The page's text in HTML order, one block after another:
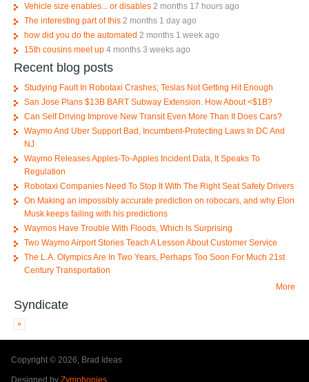
Vehicle size enables... or disables 2 months 17 hours ago
The interesting part of this 2 months 1 day ago
how did you do the automated 2 months 1 week ago
15th cousins meet up 4 months 3 weeks ago
Recent blog posts
Studying Fault In Robotaxi Crashes; Teslas Not Getting Hit Enough
San Jose Plans $13B BART Subway Extension. How About <$1B?
Can Self Driving Improve New Transit Even More Than It Does Cars?
Waymo And Uber Support Bad, Incumbent-Protecting Laws In DC And
NJ
Waymo Releases Apples-To-Apples Incident Data, It Speaks To
Regulation
Robotaxi Companies Need To Stop It With The Right Seat Safety Drivers
On Making an impossibly accurate prediction on robocars, and why Elon
Musk keeps failing with his predictions
Waymos Have Trouble With Floods, Which Is Surprising
Two Waymo Airport Stories Teach A Lesson About Customer Service
The L.A. Olympics Are In Two Years, Perhaps Too Soon For Much 21st
Century Transportation
More
Syndicate
Copyright © 2026, Brad Ideas